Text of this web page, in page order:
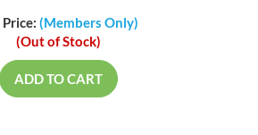
(Members Only)
(Out of Stock)
ADD TO CART